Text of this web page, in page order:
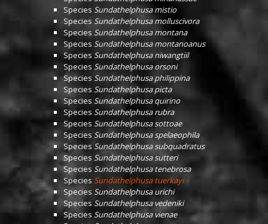
Species Sundathelphusa mistio
Species Sundathelphusa molluscivora
Species Sundathelphusa montana
Species Sundathelphusa montanoanus
Species Sundathelphusa niwangtiil
Species Sundathelphusa orsoni
Species Sundathelphusa philippina
Species Sundathelphusa picta
Species Sundathelphusa quirino
Species Sundathelphusa rubra
Species Sundathelphusa sottoae
Species Sundathelphusa spelaeophila
Species Sundathelphusa subquadratus
Species Sundathelphusa sutteri
Species Sundathelphusa tenebrosa
Species Sundathelphusa tuerkayi
Species Sundathelphusa urichi
Species Sundathelphusa vedeniki
Species Sundathelphusa vienae